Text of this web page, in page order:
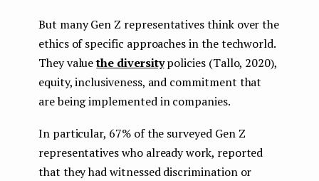
But many Gen Z representatives think over the
ethics of specific approaches in the techworld.
They valuethe diversitypolicies (Tallo, 2020),
equity, inclusiveness, and commitment that
are being implemented in companies.
In particular, 67% of the surveyed Gen Z
representatives who already work, reported
that they had witnessed discrimination or